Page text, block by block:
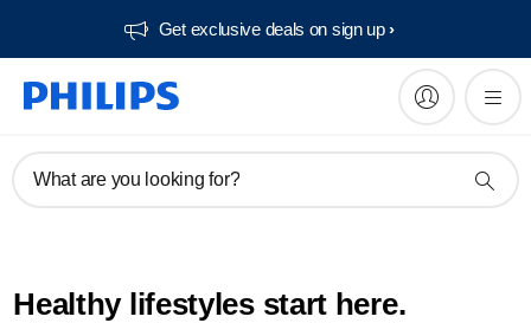
Get exclusive deals on sign up​
What are you looking for?
Healthy lifestyles start here.​